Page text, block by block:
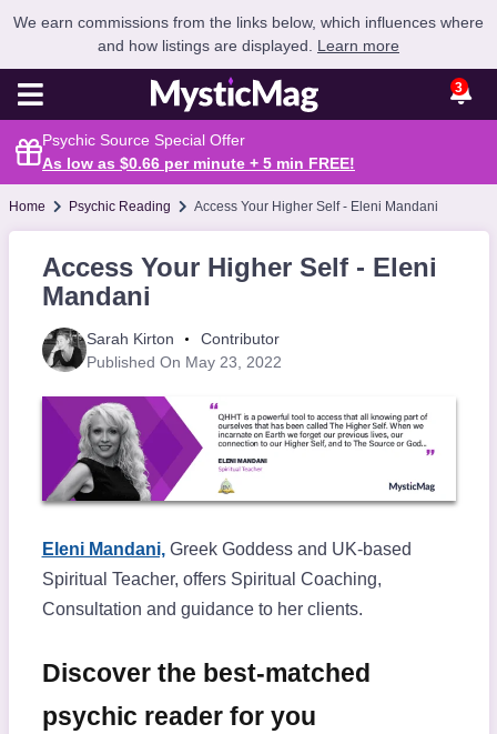
We earn commissions from the links below, which influences where
and how listings are displayed. Learn more
3
Psychic Source Special Offer
As low as $0.66 per minute + 5 min FREE!
Home Psychic Reading Access Your Higher Self - Eleni Mandani
Access Your Higher Self - Eleni
Mandani
Sarah Kirton
Contributor
Published On May 23, 2022
Eleni Mandani,Greek Goddess and UK-based
Spiritual Teacher, offers Spiritual Coaching,
Consultation and guidance to her clients.
Discover the best-matched
psychic reader for you